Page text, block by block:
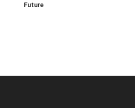
Future